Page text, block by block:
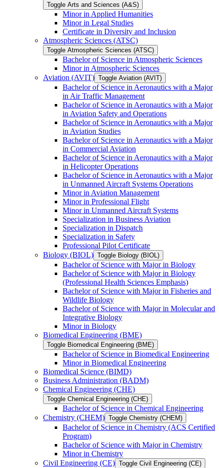
Toggle Arts and Sciences (A&​S)
Minor in Applied Humanities
Minor in Legal Studies
Certificate in Diversity and Inclusion
Atmospheric Sciences (ATSC)
Toggle Atmospheric Sciences (ATSC)
Bachelor of Science in Atmospheric Sciences
Minor in Atmospheric Sciences
Aviation (AVIT) Toggle Aviation (AVIT)
Bachelor of Science in Aeronautics with a Major
in Air Traffic Management
Bachelor of Science in Aeronautics with a Major
in Aviation Safety and Operations
Bachelor of Science in Aeronautics with a Major
in Aviation Studies
Bachelor of Science in Aeronautics with a Major
in Commercial Aviation
Bachelor of Science in Aeronautics with a Major
in Helicopter Operations
Bachelor of Science in Aeronautics with a Major
in Unmanned Aircraft Systems Operations
Minor in Aviation Management
Minor in Professional Flight
Minor in Unmanned Aircraft Systems
Specialization in Business Aviation
Specialization in Dispatch
Specialization in Safety
Professional Pilot Certificate
Biology (BIOL) Toggle Biology (BIOL)
Bachelor of Science with Major in Biology
Bachelor of Science with Major in Biology
(Professional Health Sciences Emphasis)
Bachelor of Science with Major in Fisheries and
Wildlife Biology
Bachelor of Science with Major in Molecular and
Integrative Biology
Minor in Biology
Biomedical Engineering (BME)
Toggle Biomedical Engineering (BME)
Bachelor of Science in Biomedical Engineering
Minor in Biomedical Engineering
Biomedical Science (BIMD)
Business Administration (BADM)
Chemical Engineering (CHE)
Toggle Chemical Engineering (CHE)
Bachelor of Science in Chemical Engineering
Chemistry (CHEM) Toggle Chemistry (CHEM)
Bachelor of Science in Chemistry (ACS Certified
Program)
Bachelor of Science with Major in Chemistry
Minor in Chemistry
Civil Engineering (CE) Toggle Civil Engineering (CE)